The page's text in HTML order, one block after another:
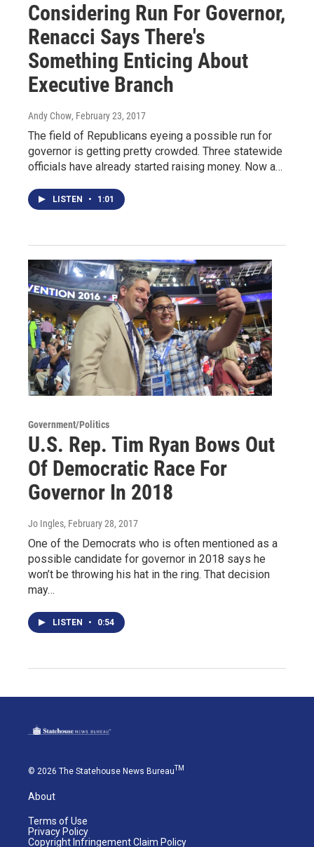
Considering Run For Governor,
Renacci Says There's
Something Enticing About
Executive Branch
Andy Chow, February 23, 2017
The field of Republicans eyeing a possible run for
governor is getting pretty crowded. Three statewide
officials have already started raising money. Now a…
LISTEN • 1:01
Government/Politics
U.S. Rep. Tim Ryan Bows Out
Of Democratic Race For
Governor In 2018
Jo Ingles, February 28, 2017
One of the Democrats who is often mentioned as a
possible candidate for governor in 2018 says he
won’t be throwing his hat in the ring. That decision
may…
LISTEN • 0:54
© 2026 The Statehouse News BureauTM
About
Terms of Use
Privacy Policy
Copyright Infringement Claim Policy